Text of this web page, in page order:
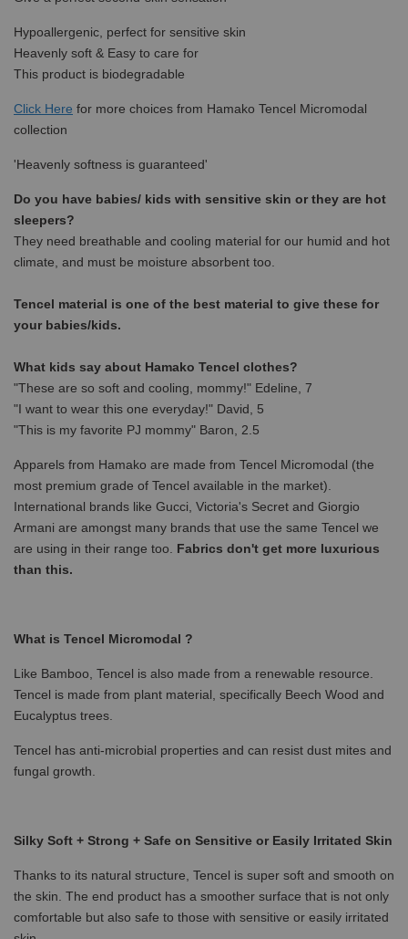
Hypoallergenic, perfect for sensitive skin
Heavenly soft & Easy to care for
This product is biodegradable
Click Here for more choices from Hamako Tencel Micromodal
collection
'Heavenly softness is guaranteed'
Do you have babies/ kids with sensitive skin or they are hot
sleepers?
They need breathable and cooling material for our humid and hot
climate, and must be moisture absorbent too.
Tencel material is one of the best material to give these for
your babies/kids.
What kids say about Hamako Tencel clothes?
"These are so soft and cooling, mommy!" Edeline, 7
"I want to wear this one everyday!" David, 5
"This is my favorite PJ mommy" Baron, 2.5
Apparels from Hamako are made from Tencel Micromodal (the
most premium grade of Tencel available in the market).
International brands like Gucci, Victoria's Secret and Giorgio
Armani are amongst many brands that use the same Tencel we
are using in their range too. Fabrics don't get more luxurious
than this.
What is Tencel Micromodal ?
Like Bamboo, Tencel is also made from a renewable resource.
Tencel is made from plant material, specifically Beech Wood and
Eucalyptus trees.
Tencel has anti-microbial properties and can resist dust mites and
fungal growth.
Silky Soft + Strong + Safe on Sensitive or Easily Irritated Skin
Thanks to its natural structure, Tencel is super soft and smooth on
the skin. The end product has a smoother surface that is not only
comfortable but also safe to those with sensitive or easily irritated